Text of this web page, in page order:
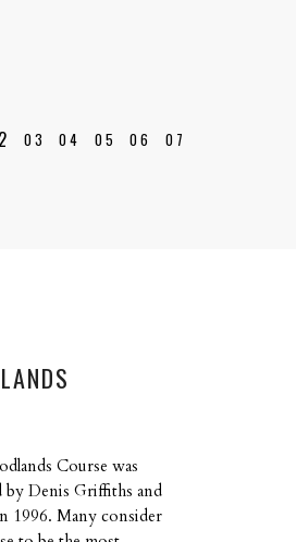
Course was
by Denis Griffiths and
1996. Many consider